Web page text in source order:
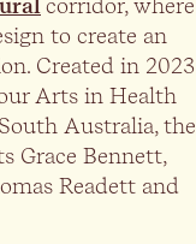
corridor, where
to create an
Created in 2023
Arts in Health
Australia, the
Grace Bennett,
Readett and